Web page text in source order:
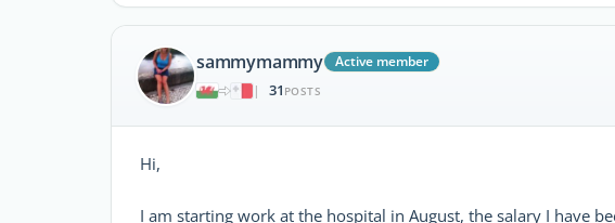
sammymammy
Active member
|
31 POSTS
Hi,
I am starting work at the hospital in August, the salary I have